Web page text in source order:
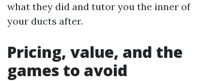
what they did and tutor you the inner of
your ducts after.
Pricing, value, and the
games to avoid